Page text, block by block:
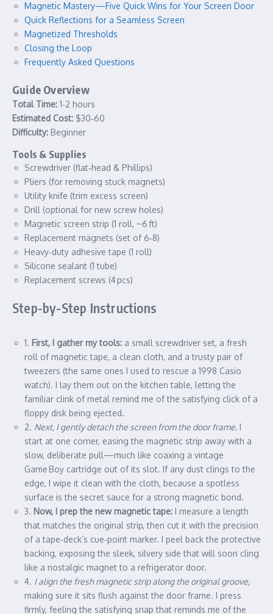
Magnetic Mastery—Five Quick Wins for Your Screen Door
Quick Reflections for a Seamless Screen
Magnetized Thresholds
Closing the Loop
Frequently Asked Questions
Guide Overview
Total Time: 1‑2 hours
Estimated Cost: $30‑60
Difficulty: Beginner
Tools & Supplies
Screwdriver (flat‑head & Phillips)
Pliers (for removing stuck magnets)
Utility knife (trim excess screen)
Drill (optional for new screw holes)
Magnetic screen strip (1 roll, ~6 ft)
Replacement magnets (set of 6‑8)
Heavy‑duty adhesive tape (1 roll)
Silicone sealant (1 tube)
Replacement screws (4 pcs)
Step-by-Step Instructions
1. First, I gather my tools: a small screwdriver set, a fresh
roll of magnetic tape, a clean cloth, and a trusty pair of
tweezers (the same ones I used to rescue a 1998 Casio
watch). I lay them out on the kitchen table, letting the
familiar clink of metal remind me of the satisfying click of a
floppy disk being ejected.
2. Next, I gently detach the screen from the door frame. I
start at one corner, easing the magnetic strip away with a
slow, deliberate pull—much like coaxing a vintage
Game Boy cartridge out of its slot. If any dust clings to the
edge, I wipe it clean with the cloth, because a spotless
surface is the secret sauce for a strong magnetic bond.
3. Now, I prep the new magnetic tape: I measure a length
that matches the original strip, then cut it with the precision
of a tape‑deck’s cue‑point marker. I peel back the protective
backing, exposing the sleek, silvery side that will soon cling
like a nostalgic magnet to a refrigerator door.
4. I align the fresh magnetic strip along the original groove,
making sure it sits flush against the door frame. I press
firmly, feeling the satisfying snap that reminds me of the